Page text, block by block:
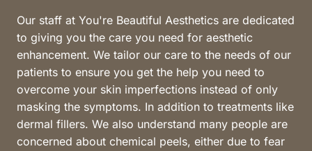
Our staff at You're Beautiful Aesthetics are dedicated
to giving you the care you need for aesthetic
enhancement. We tailor our care to the needs of our
patients to ensure you get the help you need to
overcome your skin imperfections instead of only
masking the symptoms. In addition to treatments like
dermal fillers. We also understand many people are
concerned about chemical peels, either due to fear